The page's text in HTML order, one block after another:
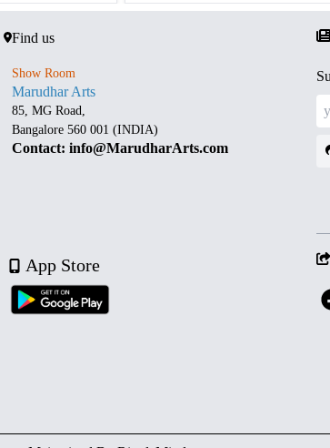
Find us
Show Room
Marudhar Arts
85, MG Road,
Bangalore 560 001 (INDIA)
Contact: info@MarudharArts.com
App Store